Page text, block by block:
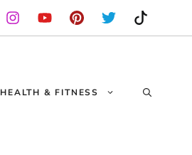
HEALTH & FITNESS